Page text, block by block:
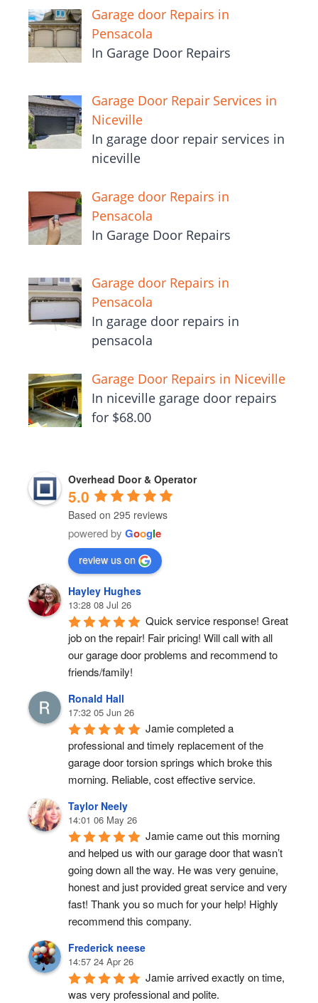
Garage door Repairs in
Pensacola
In Garage Door Repairs
Garage Door Repair Services in
Niceville
In garage door repair services in
niceville
Garage door Repairs in
Pensacola
In Garage Door Repairs
Garage door Repairs in
Pensacola
In garage door repairs in
pensacola
Garage Door Repairs in Niceville
In niceville garage door repairs
for $68.00
Overhead Door & Operator
5.0
Based on 295 reviews
powered by Google
review us on
Hayley Hughes
13:28 08 Jul 26
Quick service response! Great
job on the repair! Fair pricing! Will call with all
our garage door problems and recommend to
friends/family!
Ronald Hall
17:32 05 Jun 26
Jamie completed a
professional and timely replacement of the
garage door torsion springs which broke this
morning. Reliable, cost effective service.
Taylor Neely
14:01 06 May 26
Jamie came out this morning
and helped us with our garage door that wasn’t
going down all the way. He was very genuine,
honest and just provided great service and very
fast! Thank you so much for your help! Highly
recommend this company.
Frederick neese
14:57 24 Apr 26
Jamie arrived exactly on time,
was very professional and polite.